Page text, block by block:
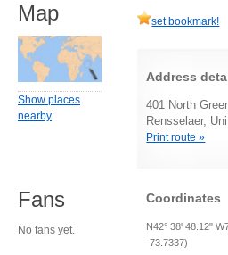
set bookmark!
Address
401 North
Rensselaer,
Print route »
Coordinates
N42° 38' 48.12"
-73.7337)
Map
Show places
nearby
Fans
No fans yet.